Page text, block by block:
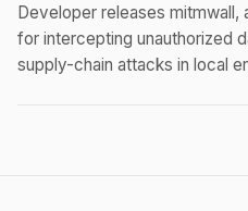
Developer releases
for intercepting unauthorized
supply-chain attacks in local